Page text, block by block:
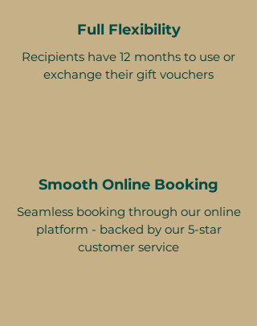
Full Flexibility
Recipients have 12 months to use or
exchange their gift vouchers
Smooth Online Booking
Seamless booking through our online
platform - backed by our 5-star
customer service